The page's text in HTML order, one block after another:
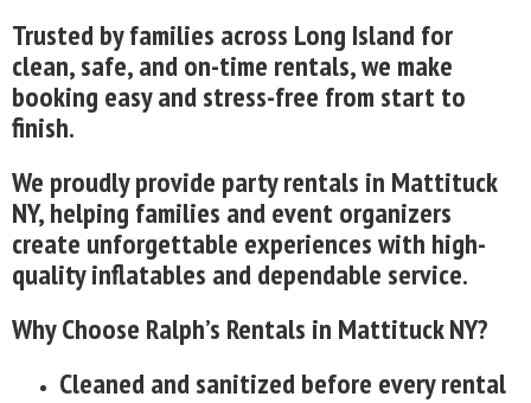
Trusted by families across Long Island for
clean, safe, and on-time rentals, we make
booking easy and stress-free from start to
finish.
We proudly provide party rentals in Mattituck
NY, helping families and event organizers
create unforgettable experiences with high-
quality inflatables and dependable service.
Why Choose Ralph’s Rentals in Mattituck NY?
Cleaned and sanitized before every rental